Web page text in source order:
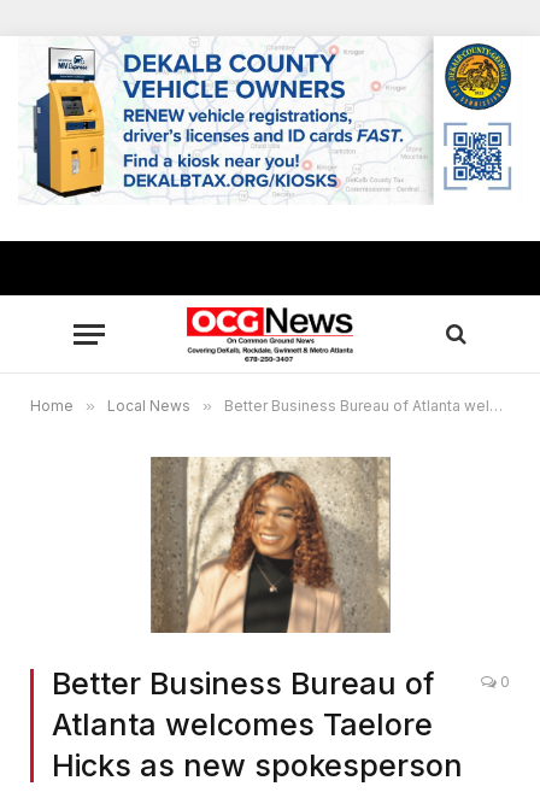
Home » Local News » Better Business Bureau of Atlanta welcomes Taelore Hicks as new spokesperson
Better Business Bureau of
Atlanta welcomes Taelore
Hicks as new spokesperson
0